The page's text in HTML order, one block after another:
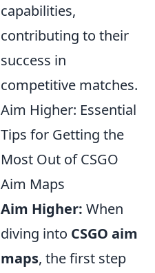
capabilities,
contributing to their
success in
competitive matches.
Aim Higher: Essential
Tips for Getting the
Most Out of CSGO
Aim Maps
Aim Higher: When
diving into CSGO aim
maps, the first step